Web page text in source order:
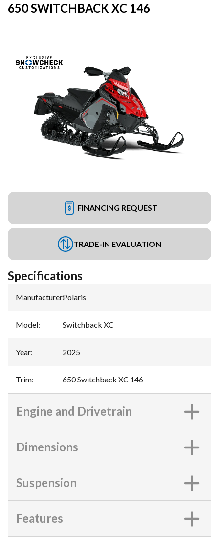
650 SWITCHBACK XC 146
FINANCING REQUEST
TRADE-IN EVALUATION
Specifications
Manufacturer:Polaris
Model: Switchback XC
Year: 2025
Trim: 650 Switchback XC 146
Engine and Drivetrain
Dimensions
Suspension
Features